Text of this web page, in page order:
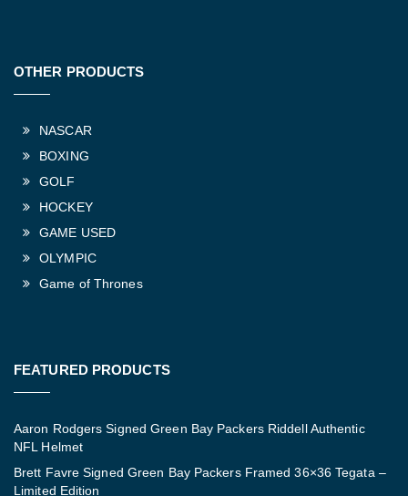
OTHER PRODUCTS
NASCAR
BOXING
GOLF
HOCKEY
GAME USED
OLYMPIC
Game of Thrones
FEATURED PRODUCTS
Aaron Rodgers Signed Green Bay Packers Riddell Authentic
NFL Helmet
Brett Favre Signed Green Bay Packers Framed 36×36 Tegata –
Limited Edition